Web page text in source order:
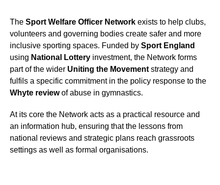
The Sport Welfare Officer Network exists to help clubs,
volunteers and governing bodies create safer and more
inclusive sporting spaces. Funded by Sport England
using National Lottery investment, the Network forms
part of the wider Uniting the Movement strategy and
fulfils a specific commitment in the policy response to the
Whyte reviewof abuse in gymnastics.
At its core the Network acts as a practical resource and
an information hub, ensuring that the lessons from
national reviews and strategic plans reach grassroots
settings as well as formal organisations.